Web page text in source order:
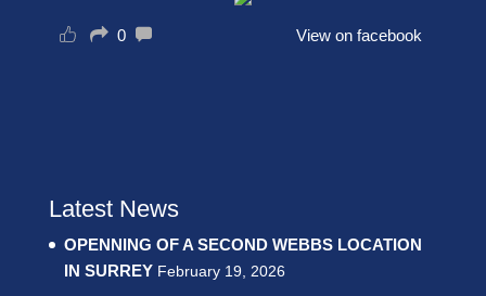
0 View on facebook
Latest News
OPENNING OF A SECOND WEBBS LOCATION
IN SURREY February 19, 2026